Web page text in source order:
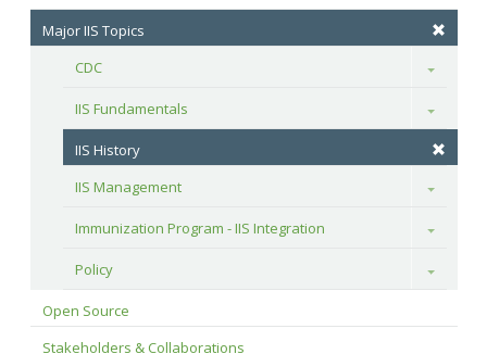
Major IIS Topics
CDC
Toggle
IIS Fundamentals Toggle
IIS History
IIS Management
Toggle
Immunization Program - IIS Integration Toggle
Policy Toggle
Open Source
Stakeholders & Collaborations